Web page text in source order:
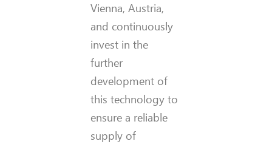
Vienna, Austria,
and continuously
invest in the
further
development of
this technology to
ensure a reliable
supply of